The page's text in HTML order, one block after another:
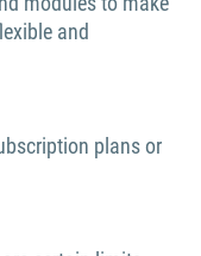
and
plans or